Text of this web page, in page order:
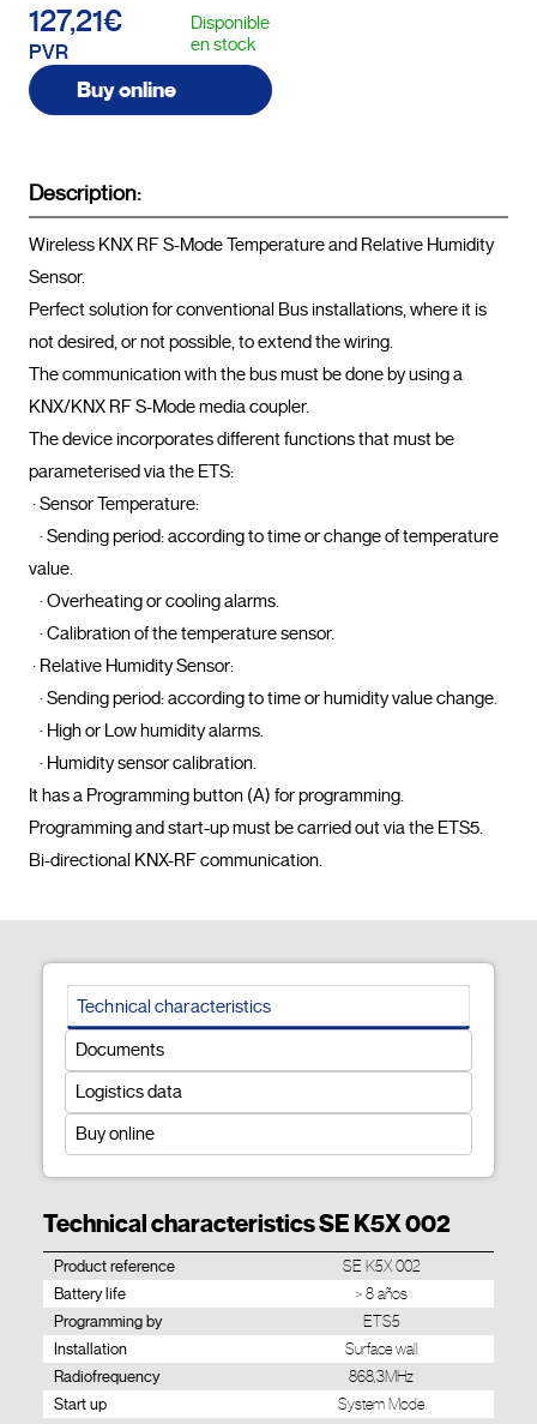
127,21€
PVR
Disponible
en stock
Buy online
Description:
Wireless KNX RF S-Mode Temperature and Relative Humidity
Sensor.
Perfect solution for conventional Bus installations, where it is
not desired, or not possible, to extend the wiring.
The communication with the bus must be done by using a
KNX/KNX RF S-Mode media coupler.
The device incorporates different functions that must be
parameterised via the ETS:
value.
It has a Programming button (A) for programming.
Programming and start-up must be carried out via the ETS5.
Technical characteristics
Documents
Logistics data
Buy online
Technical characteristics SE K5X 002
Product reference SE K5X 002
Battery life > 8 años
Programming by ETS5
Installation Surface wall
Radiofrequency 868,3MHz
Start up System Mode